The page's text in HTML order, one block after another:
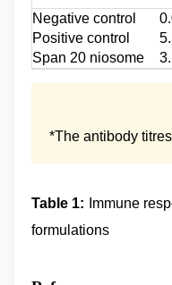
Negative control
Positive control
Span 20 niosome
*The antibody
Table 1: Immune
formulations